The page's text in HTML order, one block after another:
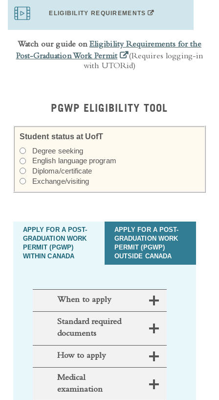
Watch our guide onEligibility Requirements for the
Post-Graduation Work Permit(opens in a new tab)
(Requires logging-in
with UTORid)
Degree seeking
English language program
Diploma/certificate
Exchange/visiting
GRADUATION WORK
PERMIT (PGWP)
WITHIN CANADA
GRADUATION WORK
PERMIT (PGWP)
OUTSIDE CANADA
When to apply
Standard required
documents
How to apply
Medical
examination